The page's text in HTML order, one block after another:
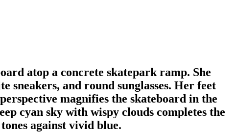
atop a concrete skatepark ramp. She
sneakers, and round sunglasses. Her feet
magnifies the skateboard in the
cyan sky with wispy clouds completes the
against vivid blue.